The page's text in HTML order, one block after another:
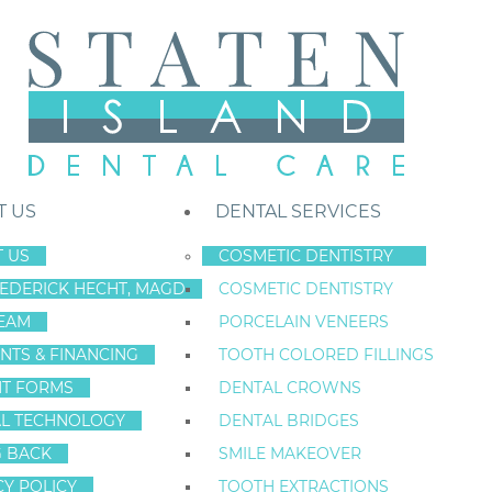
US
US
HECHT, MAGD
& FINANCING
FORMS
TECHNOLOGY
BACK
POLICY
DENTAL SERVICES
COSMETIC DENTISTRY
COSMETIC DENTISTRY
PORCELAIN VENEERS
TOOTH COLORED FILLINGS
DENTAL CROWNS
DENTAL BRIDGES
SMILE MAKEOVER
TOOTH EXTRACTIONS
Staten Island New York Dentist»Blog »Let’s Take Care Of Those
Jan
24